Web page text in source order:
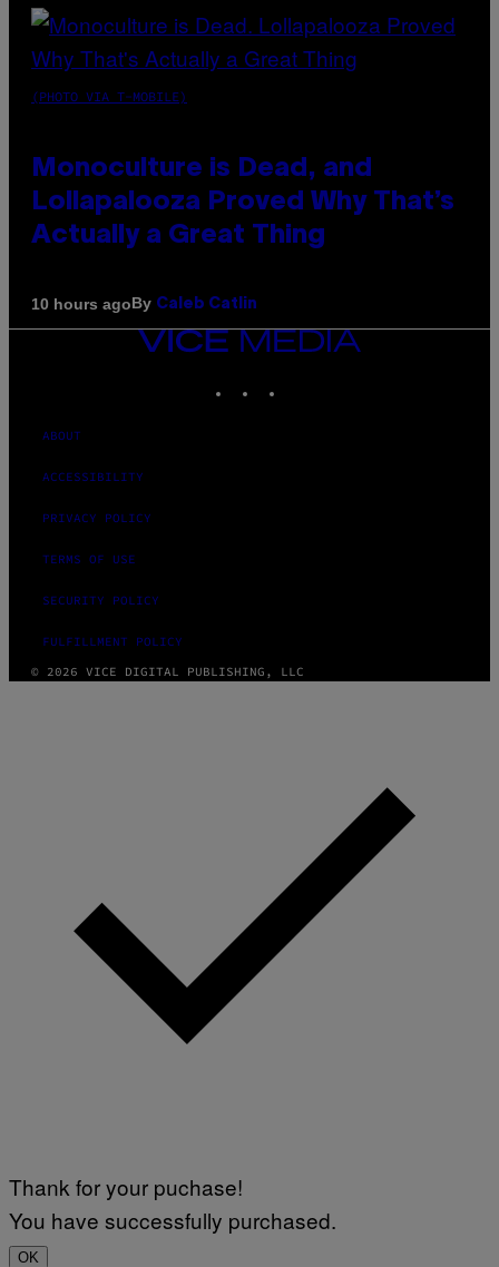
(PHOTO VIA T-MOBILE)
Monoculture is Dead, and
Lollapalooza Proved Why That’s
Actually a Great Thing
10 hours agoBy Caleb Catlin
VICE
MEDIA
ABOUT
ACCESSIBILITY
PRIVACY POLICY
TERMS OF USE
SECURITY POLICY
FULFILLMENT POLICY
© 2026 VICE DIGITAL PUBLISHING, LLC
Thank for your puchase!
You have successfully purchased.
OK